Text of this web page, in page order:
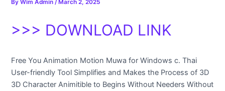
ByWim Admin/March 2, 2025
>>> DOWNLOAD LINK
Free You Animation Motion Muwa for Windows c. Thai
User-friendly Tool Simplifies and Makes the Process of 3D
3D Character Animitible to Begins Without Needers Without